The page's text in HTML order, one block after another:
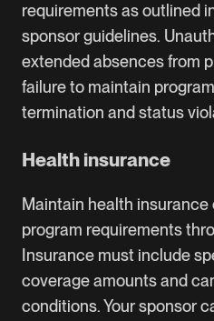
requirements as outlined
sponsor guidelines.
extended absences from
failure to maintain
termination and status
Health insurance
Maintain health insurance
program requirements
Insurance must include
coverage amounts and
conditions. Your sponsor